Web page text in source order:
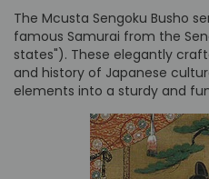
The Mcusta Sengoku Busho
famous Samurai from the
states"). These elegantly
and history of Japanese
elements into a sturdy and